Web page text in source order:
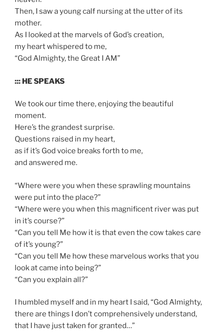
Then, I saw a young calf nursing at the utter of its
mother.
As I looked at the marvels of God’s creation,
my heart whispered to me,
“God Almighty, the Great I AM”
::: HE SPEAKS
We took our time there, enjoying the beautiful
moment.
Here’s the grandest surprise.
Questions raised in my heart,
as if it’s God voice breaks forth to me,
and answered me.
“Where were you when these sprawling mountains
were put into the place?”
“Where were you when this magnificent river was put
in it’s course?”
“Can you tell Me how it is that even the cow takes care
of it’s young?”
“Can you tell Me how these marvelous works that you
look at came into being?”
“Can you explain all?”
I humbled myself and in my heart I said, “God Almighty,
there are things I don’t comprehensively understand,
that I have just taken for granted…”